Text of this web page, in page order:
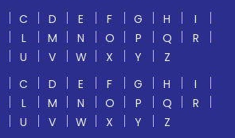
C D E F G H
I
L M N O P Q
R
U V W X Y
Z
C D E F G H
I
L M N O P Q
R
U V W X Y Z